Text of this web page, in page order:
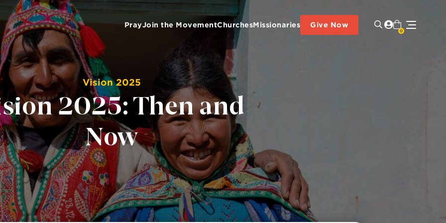
PrayJoin the MovementChurchesMissionaries Give Now
0
Vision 2025
2025: Then and
Now